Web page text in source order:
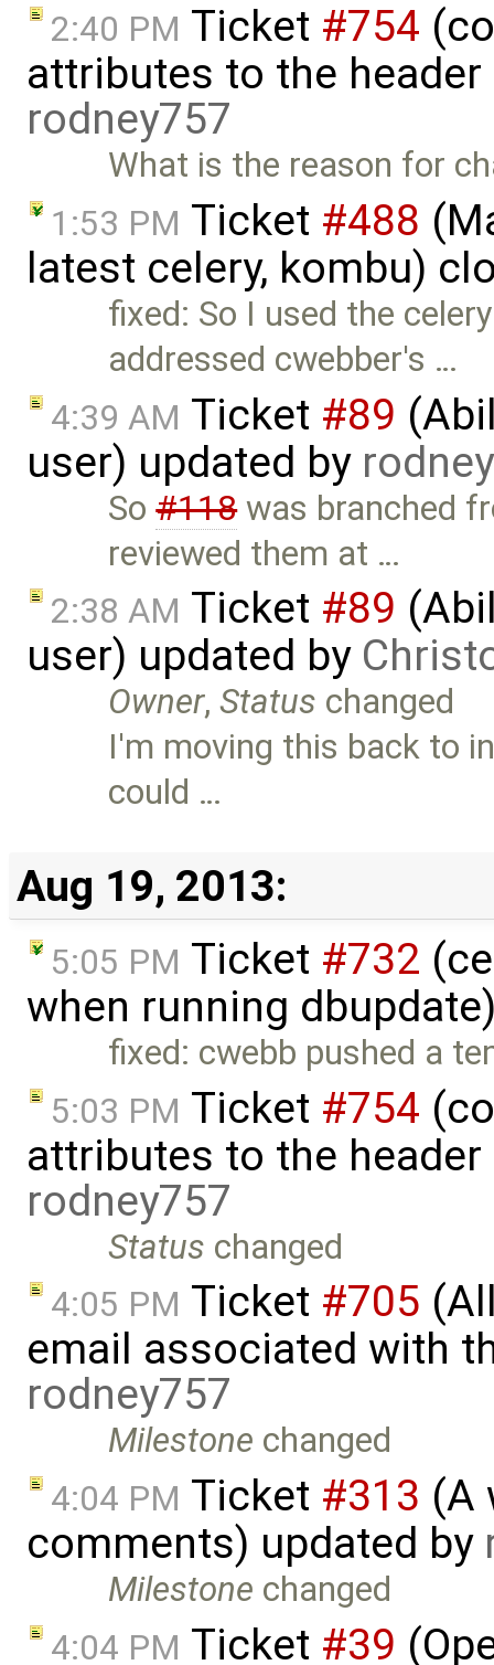
2:40 PM Ticket #754
attributes to the
rodney757
What is the reason for
1:53 PM Ticket #488
latest celery, kombu)
fixed: So I used the
addressed cwebber's …
4:39 AM Ticket #89
user) updated by
So#118was branched
reviewed them at …
2:38 AM Ticket #89
user) updated by
Owner,Status changed
I'm moving this back to
could …
Aug 19, 2013:
5:05 PM Ticket #732
when running
fixed: cwebb pushed a
5:03 PM Ticket #754
attributes to the
rodney757
Status changed
4:05 PM Ticket #705
email associated with
rodney757
Milestone changed
4:04 PM Ticket #313 (A
comments) updated by
Milestone changed
4:04 PM Ticket #39